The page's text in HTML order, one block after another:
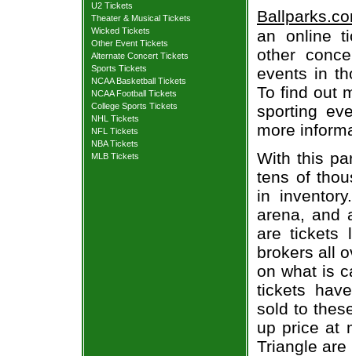
U2 Tickets
Theater & Musical Tickets
Wicked Tickets
Other Event Tickets
Alternate Concert Tickets
Sports Tickets
NCAA Basketball Tickets
NCAA Football Tickets
College Sports Tickets
NHL Tickets
NFL Tickets
NBA Tickets
MLB Tickets
an online
other
events in
To find out
sporting
more
With this
tens of
in
arena, and
are tickets
brokers all
on what is
tickets
sold to
up price at
Triangle